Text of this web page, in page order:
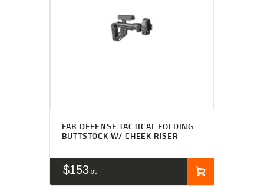
FAB DEFENSE TACTICAL FOLDING
BUTTSTOCK W/ CHEEK RISER
$153 05